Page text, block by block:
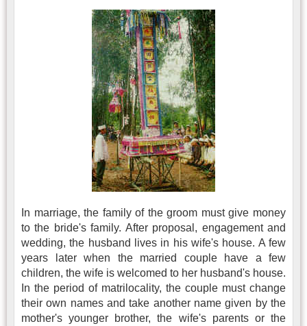
In marriage, the family of the groom must give money
to the bride's family. After proposal, engagement and
wedding, the husband lives in his wife's house. A few
years later when the married couple have a few
children, the wife is welcomed to her husband's house.
In the period of matrilocality, the couple must change
their own names and take another name given by the
mother's younger brother, the wife's parents or the